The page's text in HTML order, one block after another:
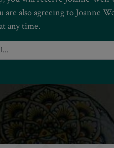
are also agreeing to Joanne
any time.